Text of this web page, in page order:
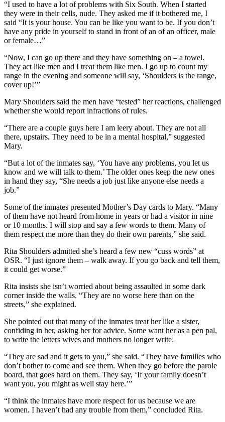
“I used to have a lot of problems with Six South. When I started
they were in their cells, nude. They asked me if it bothered me, I
said “It is your house. You can be like you want to be. If you don’t
have any pride in yourself to stand in front of an of an officer, male
or female…”
“Now, I can go up there and they have something on – a towel.
They act like men and I treat them like men. I go up to count my
range in the evening and someone will say, ‘Shoulders is the range,
cover up!’”
Mary Shoulders said the men have “tested” her reactions, challenged
whether she would report infractions of rules.
“There are a couple guys here I am leery about. They are not all
there, upstairs. They need to be in a mental hospital,” suggested
Mary.
“But a lot of the inmates say, ‘You have any problems, you let us
know and we will talk to them.’ The older ones keep the new ones
in hand they say, “She needs a job just like anyone else needs a
job.”
Some of the inmates presented Mother’s Day cards to Mary. “Many
of them have not heard from home in years or had a visitor in nine
or 10 months. I will stop and say a few words to them. Many of
them respect me more than they do their own parents,” she said.
Rita Shoulders admitted she’s heard a few new “cuss words” at
OSR. “I just ignore them – walk away. If you go back and tell them,
it could get worse.”
Rita insists she isn’t worried about being assaulted in some dark
corner inside the walls. “They are no worse here than on the
streets,” she explained.
She pointed out that many of the inmates treat her like a sister,
confiding in her, asking her for advice. Some want her as a pen pal,
to write the letters wives and mothers no longer write.
“They are sad and it gets to you,” she said. “They have families who
don’t bother to come and see them. When they go before the parole
board, that goes hard on them. They say, ‘If your family doesn’t
want you, you might as well stay here.’”
“I think the inmates have more respect for us because we are
women. I haven’t had any trouble from them,” concluded Rita.